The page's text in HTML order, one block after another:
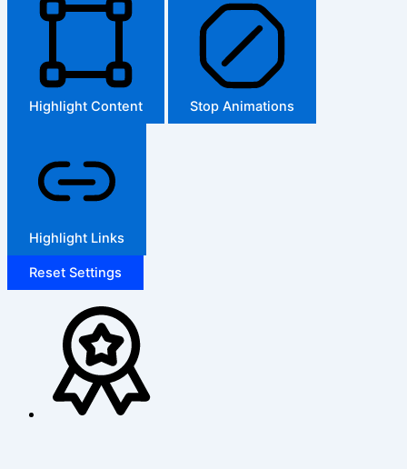
Highlight Content Stop Animations
Highlight Links
Reset Settings